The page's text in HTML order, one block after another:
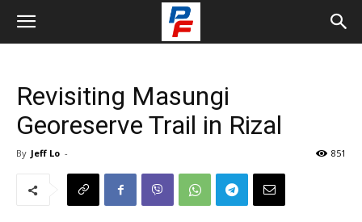
Revisiting Masungi
Georeserve Trail in Rizal
By Jeff Lo - 851